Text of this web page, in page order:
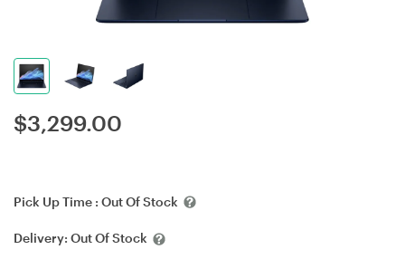
$3,299.00
Pick Up Time : Out Of Stock
Delivery: Out Of Stock